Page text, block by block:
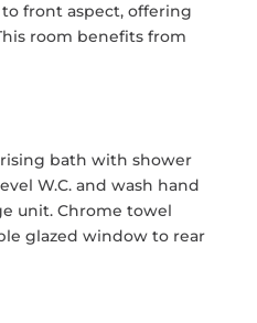
front aspect, offering
room benefits from
bath with shower
W.C. and wash hand
unit. Chrome towel
glazed window to rear